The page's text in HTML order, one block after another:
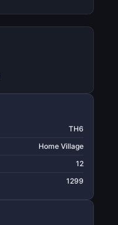
TH6
Home Village
12
1299